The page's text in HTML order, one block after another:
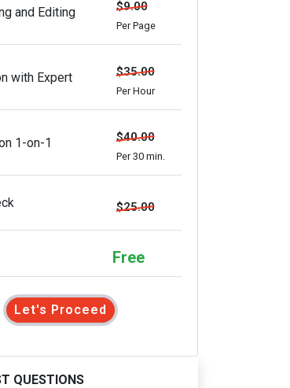
and Editing $9.00
Per Page
with Expert $35.00
Per Hour
1-on-1 $40.00
Per 30 min.
$25.00
Free
Let's Proceed
QUESTIONS